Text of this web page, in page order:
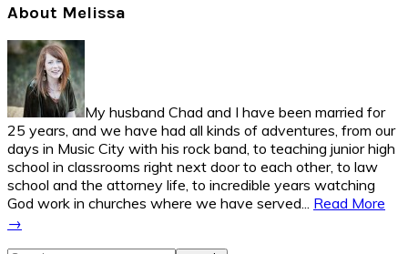
Primary
Sidebar
About Melissa
My husband Chad and I have been married for
25 years, and we have had all kinds of adventures, from our
days in Music City with his rock band, to teaching junior high
school in classrooms right next door to each other, to law
school and the attorney life, to incredible years watching
God work in churches where we have served... Read More
→